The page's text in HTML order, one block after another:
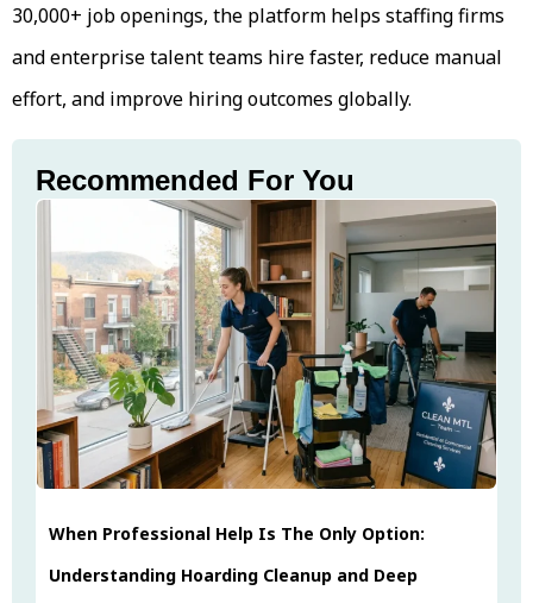
30,000+ job openings, the platform helps staffing firms
and enterprise talent teams hire faster, reduce manual
effort, and improve hiring outcomes globally.
Recommended For You
When Professional Help Is The Only Option:
Understanding Hoarding Cleanup and Deep